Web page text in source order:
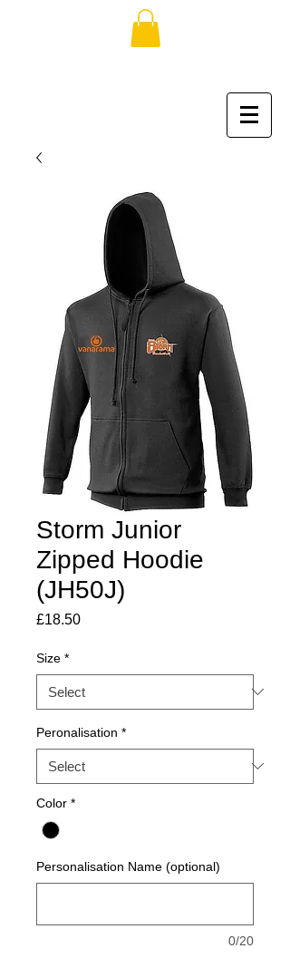
Storm Junior
Zipped Hoodie
(JH50J)
£18.50Price
Size *
Peronalisation *
Color *
Personalisation Name (optional)
0/20